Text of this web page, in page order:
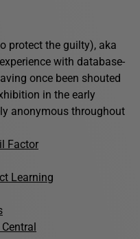
protect the guilty), aka
with database-
once been shouted
in the early
anonymous throughout
Factor
Learning